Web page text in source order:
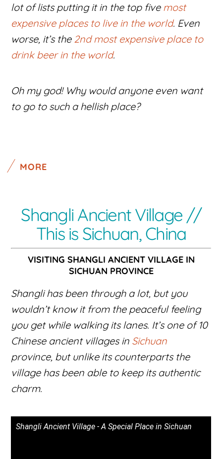
lot of lists putting it in the top five most
expensive places to live in the world. Even
worse, it’s the 2nd most expensive place to
drink beer in the world.
Oh my god! Why would anyone even want
to go to such a hellish place?
MORE
Shangli Ancient Village //
This is Sichuan, China
VISITING SHANGLI ANCIENT VILLAGE IN
SICHUAN PROVINCE
Shangli has been through a lot, but you
wouldn’t know it from the peaceful feeling
you get while walking its lanes. It’s one of 10
Chinese ancient villages in Sichuan
province, but unlike its counterparts the
village has been able to keep its authentic
charm.
Shangli Ancient Village - A Special Place in Sichuan